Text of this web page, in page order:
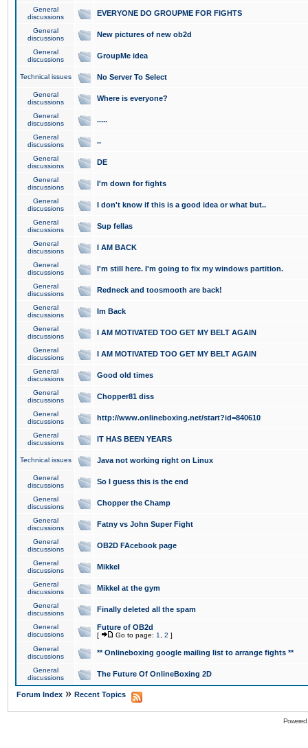
General
discussions
EVERYONE DO GROUPME FOR FIGHTS
General
discussions
New pictures of new ob2d
General
discussions
GroupMe idea
Technical issues No Server To Select
General
discussions
Where is everyone?
General
discussions
.....
General
discussions
..
General
discussions
DE
General
discussions
I'm down for fights
General
discussions
I don't know if this is a good idea or what but..
General
discussions
Sup fellas
General
discussions
I AM BACK
General
discussions
I'm still here. I'm going to fix my windows partition.
General
discussions
Redneck and toosmooth are back!
General
discussions
Im Back
General
discussions
I AM MOTIVATED TOO GET MY BELT AGAIN
General
discussions
I AM MOTIVATED TOO GET MY BELT AGAIN
General
discussions
Good old times
General
discussions
Chopper81 diss
General
discussions
http://www.onlineboxing.net/start?id=840610
General
discussions
IT HAS BEEN YEARS
Technical issues Java not working right on Linux
General
discussions
So I guess this is the end
General
discussions
Chopper the Champ
General
discussions
Fatny vs John Super Fight
General
discussions
OB2D FAcebook page
General
discussions
Mikkel
General
discussions
Mikkel at the gym
General
discussions
Finally deleted all the spam
General
discussions
Future of OB2d
[ Go to page: 1 2 ]
General
discussions
** Onlineboxing google mailing list to arrange fights **
General
discussions
The Future Of OnlineBoxing 2D
Forum Index » Recent Topics